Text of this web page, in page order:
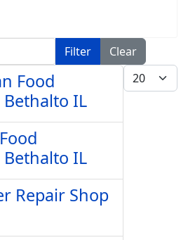
Filter
Clear
Display #
Food
IL
IL
Repair Shop